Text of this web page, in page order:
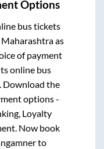
Options
bus tickets
as
of payment
online bus
Download the
options -
Loyalty
Now book
to